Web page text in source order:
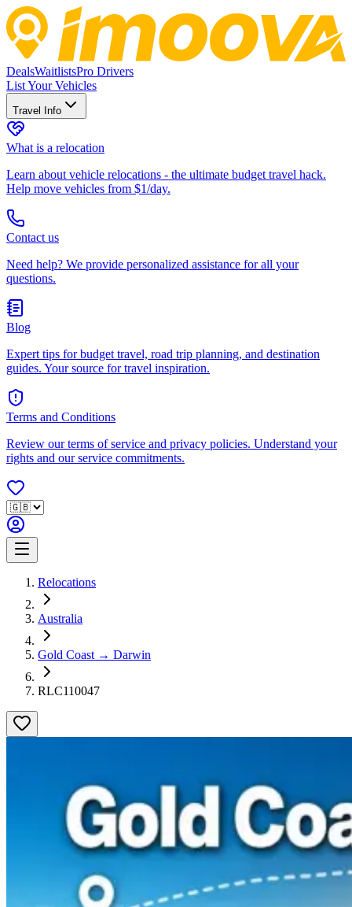
DealsWaitlistsPro Drivers
List Your Vehicles
Travel Info
What is a relocation
Learn about vehicle relocations - the ultimate budget travel hack.
Help move vehicles from $1/day.
Contact us
Need help? We provide personalized assistance for all your
questions.
Blog
Expert tips for budget travel, road trip planning, and destination
guides. Your source for travel inspiration.
Terms and Conditions
Review our terms of service and privacy policies. Understand your
rights and our service commitments.
Relocations
Australia
Gold Coast → Darwin
RLC110047